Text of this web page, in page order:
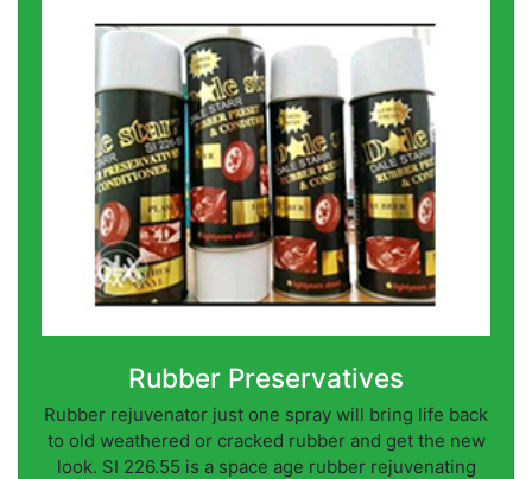
Rubber Preservatives
Rubber rejuvenator just one spray will bring life back
to old weathered or cracked rubber and get the new
look. SI 226.55 is a space age rubber rejuvenating